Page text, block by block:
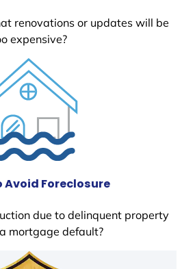
renovations or updates will be
expensive?
Avoid Foreclosure
due to delinquent property
mortgage default?